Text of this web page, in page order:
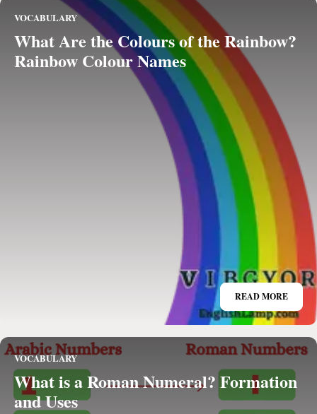
VOCABULARY
What Are the Colours of the Rainbow?
Rainbow Colour Names
READ MORE
VOCABULARY
What is a Roman Numeral? Formation
and Uses